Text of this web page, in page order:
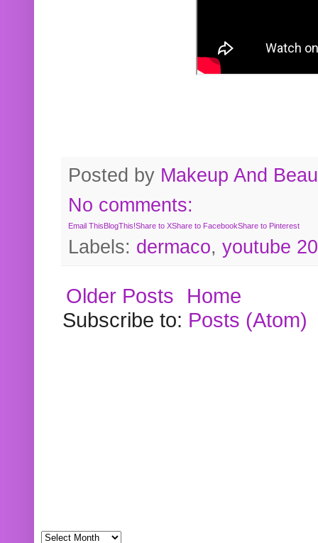
Posted by Makeup And
No comments:
Email ThisBlogThis!Share to XShare to FacebookShare to Pinterest
Labels: dermaco, youtube
Older Posts
Home
Subscribe to: Posts (Atom)